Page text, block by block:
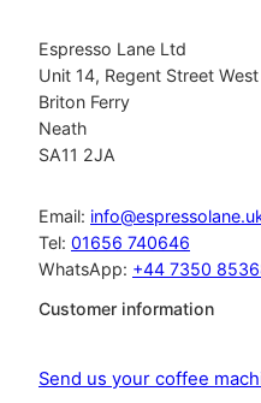
Espresso Lane Ltd
Unit 14, Regent Street West
Briton Ferry
Neath
SA11 2JA
Email:
Tel: 01656 740646
WhatsApp: +44 7350
Customer information
Send us your coffee